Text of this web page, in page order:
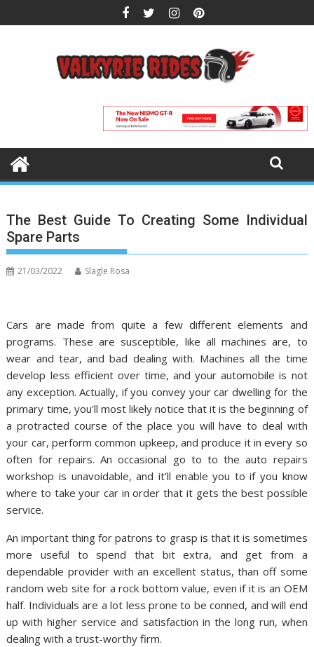
to
The Best Guide To Creating Some Individual
Spare Parts
21/03/2022 Slagle Rosa
Cars are made from quite a few different elements and
programs. These are susceptible, like all machines are, to
wear and tear, and bad dealing with. Machines all the time
develop less efficient over time, and your automobile is not
any exception. Actually, if you convey your car dwelling for the
primary time, you’ll most likely notice that it is the beginning of
a protracted course of the place you will have to deal with
your car, perform common upkeep, and produce it in every so
often for repairs. An occasional go to to the auto repairs
workshop is unavoidable, and it’ll enable you to if you know
where to take your car in order that it gets the best possible
service.
An important thing for patrons to grasp is that it is sometimes
more useful to spend that bit extra, and get from a
dependable provider with an excellent status, than off some
random web site for a rock bottom value, even if it is an OEM
half. Individuals are a lot less prone to be conned, and will end
up with higher service and satisfaction in the long run, when
dealing with a trust-worthy firm.